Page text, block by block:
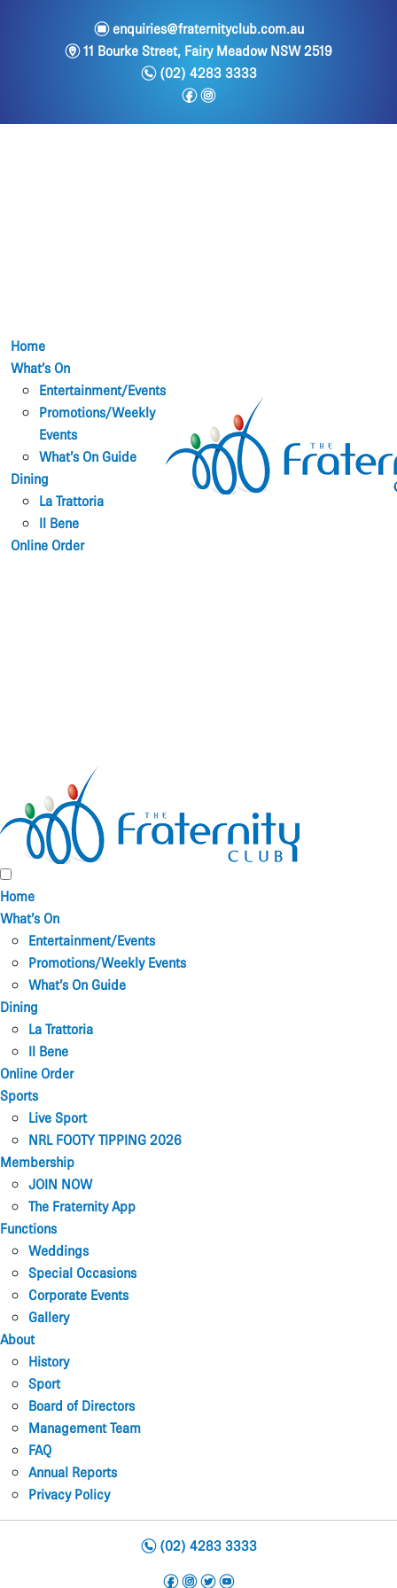
eenquiries@fraternityclub.com.au
m11 Bourke Street, Fairy Meadow NSW 2519
n(02) 4283 3333
f i
Home
What’s On
Entertainment/Events
Promotions/Weekly
Events
What’s On Guide
Dining
La Trattoria
Il Bene
Online Order
Home
What’s On
Entertainment/Events
Promotions/Weekly Events
What’s On Guide
Dining
La Trattoria
Il Bene
Online Order
Sports
Live Sport
NRL FOOTY TIPPING 2026
Membership
JOIN NOW
The Fraternity App
Functions
Weddings
Special Occasions
Corporate Events
Gallery
About
History
Sport
Board of Directors
Management Team
FAQ
Annual Reports
Privacy Policy
n(02) 4283 3333
f i t y